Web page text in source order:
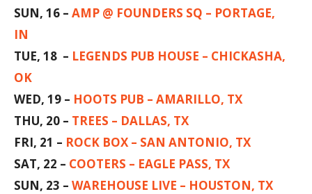
SUN, 16 – AMP @ FOUNDERS SQ – PORTAGE,
IN
TUE, 18 – LEGENDS PUB HOUSE – CHICKASHA,
OK
WED, 19 – HOOTS PUB – AMARILLO, TX
THU, 20 – TREES – DALLAS, TX
FRI, 21 – ROCK BOX – SAN ANTONIO, TX
SAT, 22 – COOTERS – EAGLE PASS, TX
SUN, 23 – WAREHOUSE LIVE – HOUSTON, TX